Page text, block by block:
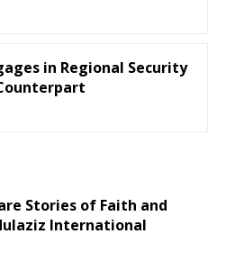
in Regional Security
Stories of Faith and
International